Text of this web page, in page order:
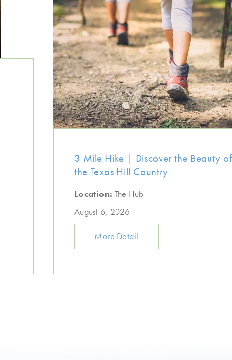
3 Mile Hike | Discover the Beauty of
the Texas Hill Country
Location: The Hub
August 6, 2026
More Detail